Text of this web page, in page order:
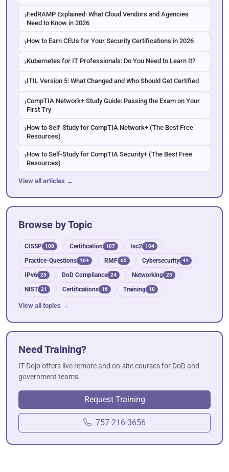
FedRAMP Explained: What Cloud Vendors and Agencies
Need to Know in 2026
How to Earn CEUs for Your Security Certifications in 2026
Kubernetes for IT Professionals: Do You Need to Learn It?
ITIL Version 5: What Changed and Who Should Get Certified
CompTIA Network+ Study Guide: Passing the Exam on Your
First Try
How to Self-Study for CompTIA Network+ (The Best Free
Resources)
How to Self-Study for CompTIA Security+ (The Best Free
Resources)
View all articles →
Browse by Topic
CISSP 108 Certification 107 Isc2 104
Practice-Questions 104 RMF 65 Cybersecurity 41
IPv6 25 DoD Compliance 24 Networking 23
NIST 21 Certifications 16 Training 10
View all topics →
Need Training?
IT Dojo offers live remote and on-site courses for DoD and
government teams.
Request Training
757-216-3656